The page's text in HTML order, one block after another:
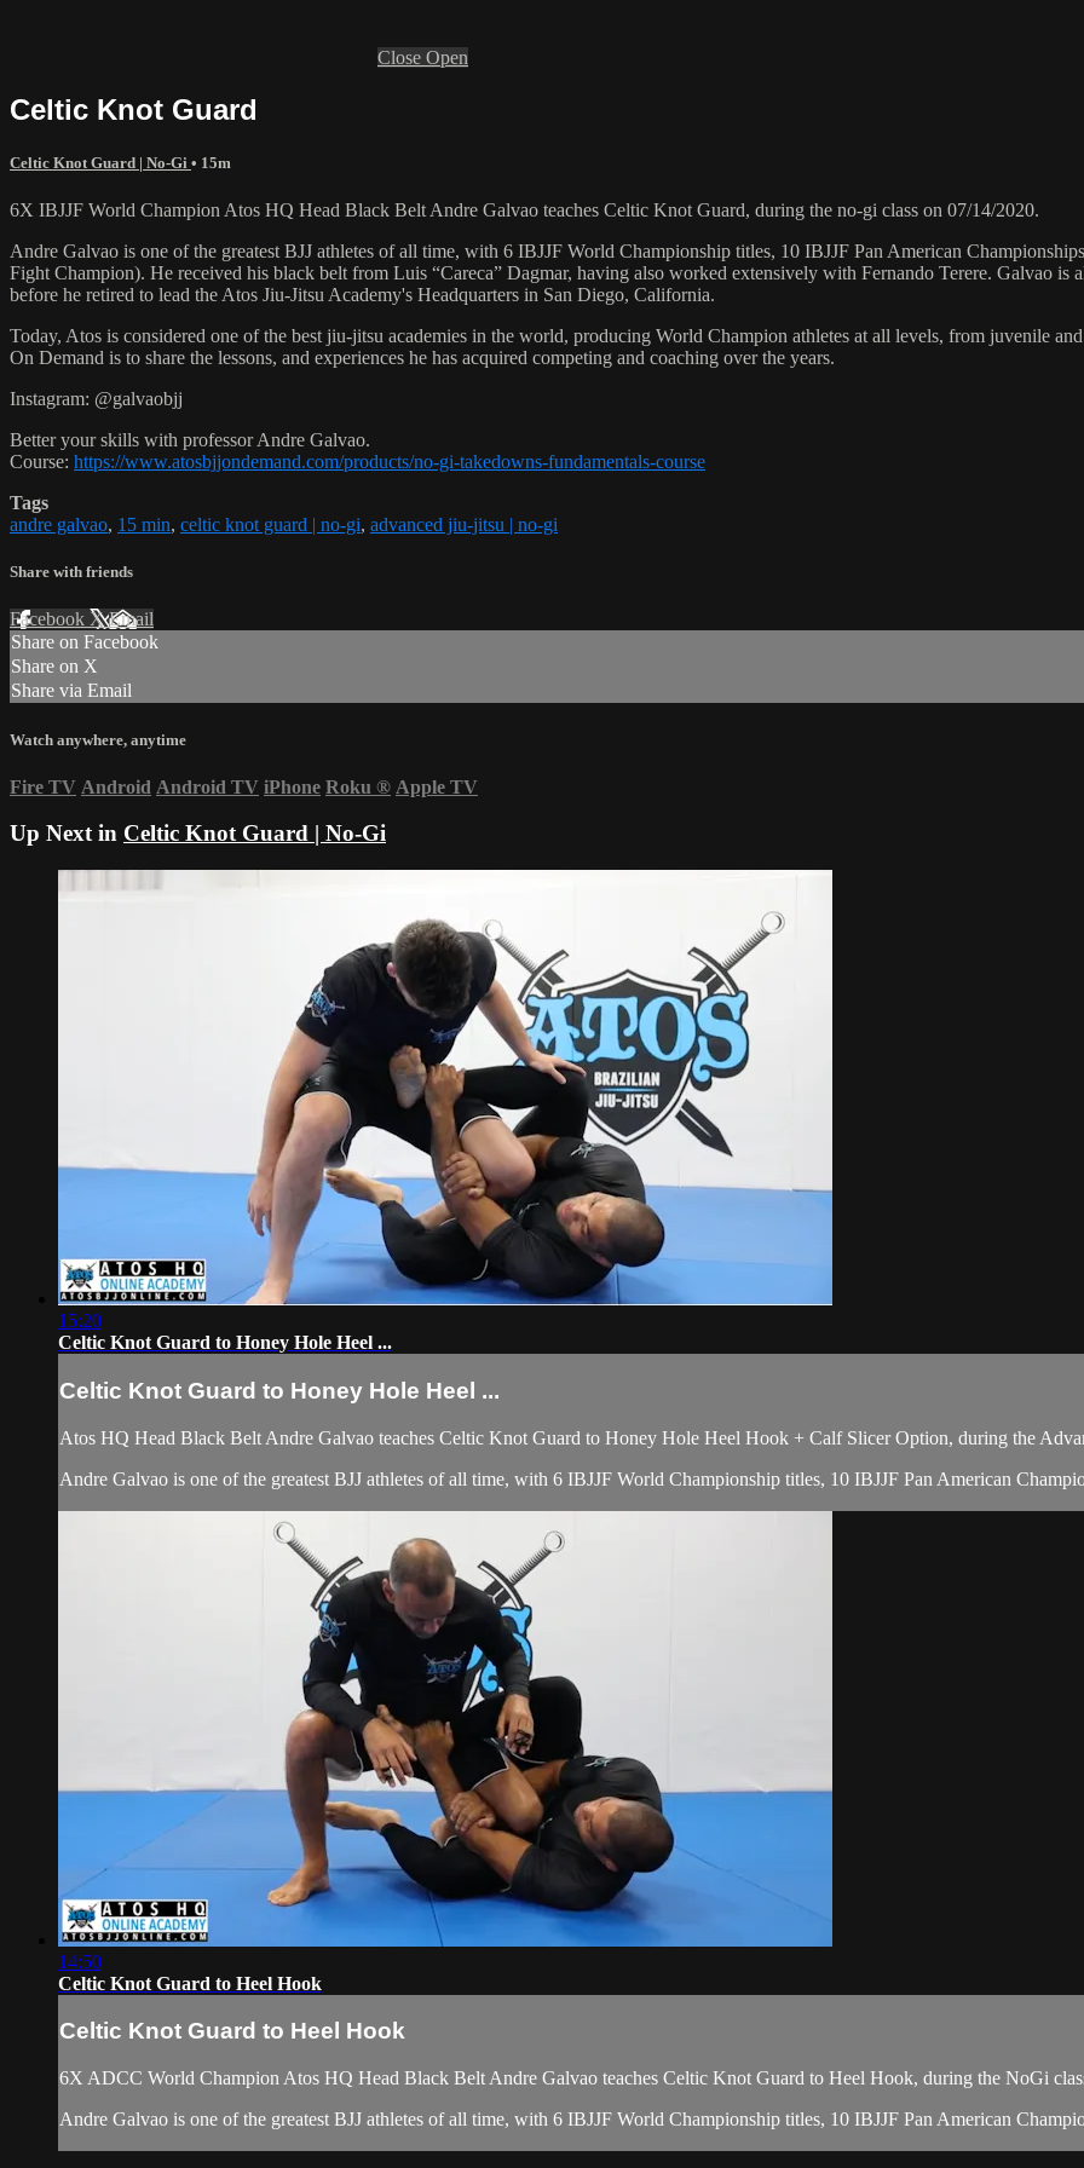
Close Open
Celtic Knot Guard
Celtic Knot Guard | No-Gi • 15m
6X IBJJF World Champion Atos HQ Head Black Belt Andre Galvao teaches Celtic Knot Guard, during the no-gi class on 07/14/2020.
Andre Galvao is one of the greatest BJJ athletes of all time, with 6 IBJJF World Championship titles, 10 IBJJF Pan American
Fight Champion). He received his black belt from Luis “Careca” Dagmar, having also worked extensively with Fernando Terere. Galvao
before he retired to lead the Atos Jiu-Jitsu Academy's Headquarters in San Diego, California.
Today, Atos is considered one of the best jiu-jitsu academies in the world, producing World Champion athletes at all levels, from juvenile
On Demand is to share the lessons, and experiences he has acquired competing and coaching over the years.
Instagram: @galvaobjj
Better your skills with professor Andre Galvao.
Course: https://www.atosbjjondemand.com/products/no-gi-takedowns-fundamentals-course
Tags
andre galvao, 15 min, celtic knot guard | no-gi, advanced jiu-jitsu | no-gi
Share with friends
Facebook XEmail
Share on Facebook
Share on X
Share via Email
Watch anywhere, anytime
Fire TV Android Android TV iPhone Roku ® Apple TV
Up Next in Celtic Knot Guard | No-Gi
15:20
Celtic Knot Guard to Honey Hole Heel ...
Celtic Knot Guard to Honey Hole Heel ...
Atos HQ Head Black Belt Andre Galvao teaches Celtic Knot Guard to Honey Hole Heel Hook + Calf Slicer Option, during the
Andre Galvao is one of the greatest BJJ athletes of all time, with 6 IBJJF World Championship titles, 10 IBJJF Pan American
14:50
Celtic Knot Guard to Heel Hook
Celtic Knot Guard to Heel Hook
6X ADCC World Champion Atos HQ Head Black Belt Andre Galvao teaches Celtic Knot Guard to Heel Hook, during the NoGi
Andre Galvao is one of the greatest BJJ athletes of all time, with 6 IBJJF World Championship titles, 10 IBJJF Pan American